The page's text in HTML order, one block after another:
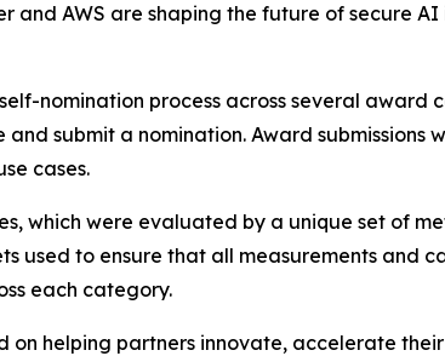
AWS are shaping the future of secure
nomination process across several
submit a nomination. Award
cases.
were evaluated by a unique set of
used to ensure that all measurements and
each category.
on helping partners innovate, accelerate